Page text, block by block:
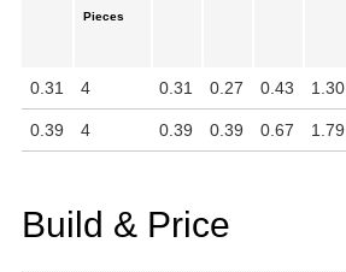
Pieces
0.31 4 0.31 0.27 0.43 1.30
0.39 4 0.39 0.39 0.67 1.79
Build & Price